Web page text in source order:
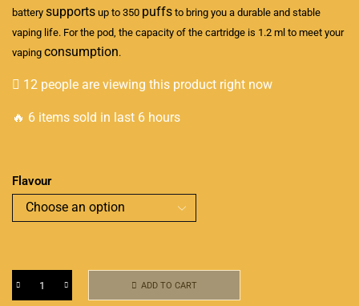
battery supports up to 350 puffs to bring you a durable and stable
vaping life. For the pod, the capacity of the cartridge is 1.2 ml to meet your
vaping consumption.
12 people are viewing this product right now
🔥 6 items sold in last 6 hours
Flavour
ADD TO CART